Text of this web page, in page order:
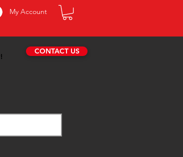
My Account
CONTACT US